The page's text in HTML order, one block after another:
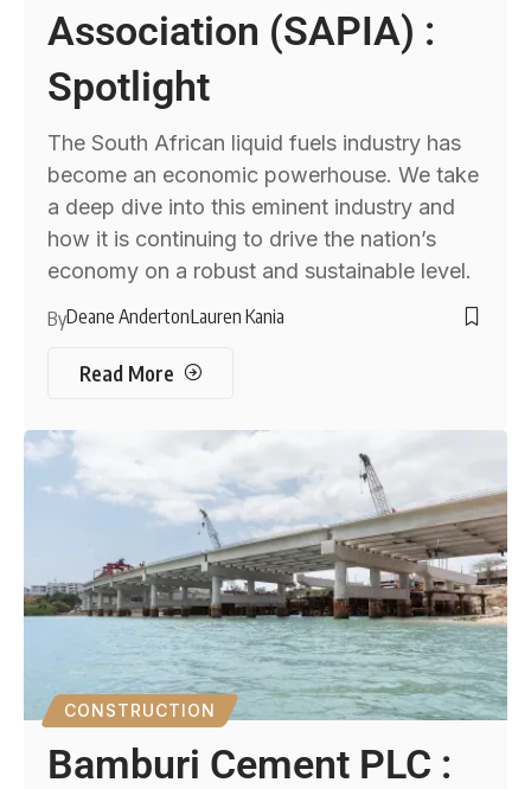
Association (SAPIA) :
Spotlight
The South African liquid fuels industry has
become an economic powerhouse. We take
a deep dive into this eminent industry and
how it is continuing to drive the nation’s
economy on a robust and sustainable level.
ByDeane AndertonLauren Kania
Read More
CONSTRUCTION
Bamburi Cement PLC :